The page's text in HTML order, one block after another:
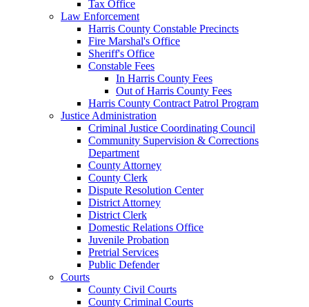
Tax Office
Law Enforcement
Harris County Constable Precincts
Fire Marshal's Office
Sheriff's Office
Constable Fees
In Harris County Fees
Out of Harris County Fees
Harris County Contract Patrol Program
Justice Administration
Criminal Justice Coordinating Council
Community Supervision & Corrections
Department
County Attorney
County Clerk
Dispute Resolution Center
District Attorney
District Clerk
Domestic Relations Office
Juvenile Probation
Pretrial Services
Public Defender
Courts
County Civil Courts
County Criminal Courts